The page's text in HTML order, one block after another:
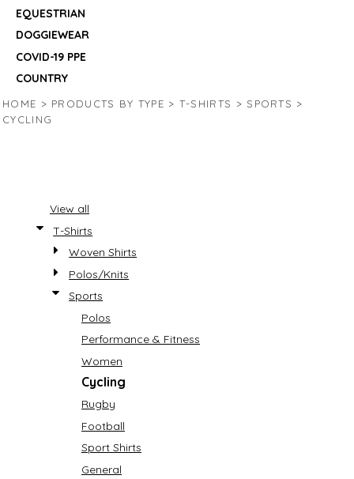
EQUESTRIAN
DOGGIEWEAR
COVID-19 PPE
COUNTRY
HOME > PRODUCTS BY TYPE > T-SHIRTS > SPORTS >
CYCLING
View all
T-Shirts
Woven Shirts
Polos/Knits
Sports
Polos
Performance & Fitness
Women
Cycling
Rugby
Football
Sport Shirts
General